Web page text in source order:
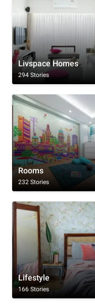
Livspace Homes
294 Stories
Rooms
232 Stories
Lifestyle
166 Stories